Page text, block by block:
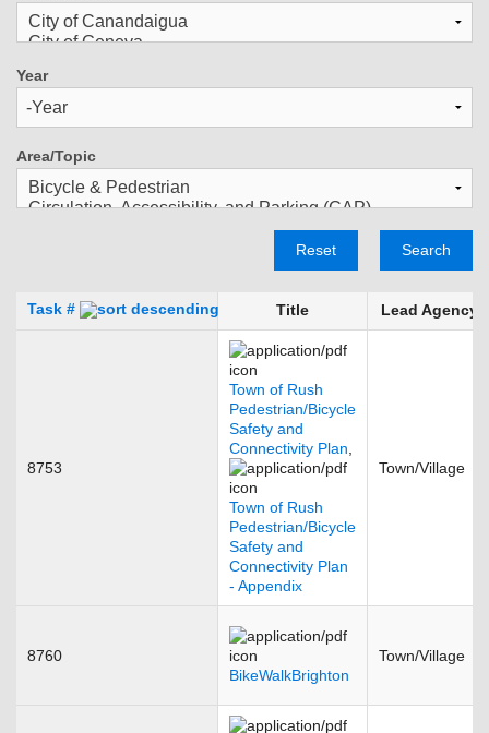
Year
Year
Area/Topic
Search
Reset
Task # Title Lead Agency
8753
Town of Rush
Pedestrian/Bicycle
Safety and
Connectivity Plan
Town of Rush
Pedestrian/Bicycle
Safety and
Connectivity Plan
- Appendix
Town/Village
8760
BikeWalkBrighton
Town/Village